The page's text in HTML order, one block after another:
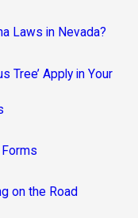
Laws in Nevada?
Tree’ Apply in Your
on the Road